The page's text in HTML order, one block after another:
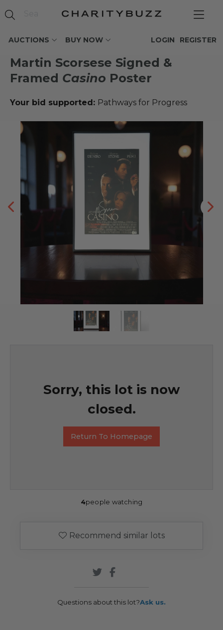
AUCTIONS BUY NOW REGISTER
LOGIN
Martin Scorsese Signed &
Framed Casino Poster
Your bid supported: Pathways for Progress
Sorry, this lot is now
closed.
Return To Homepage
4people watching
Recommend similar lots
Questions about this lot?Ask us.